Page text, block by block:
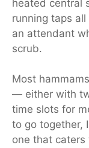
heated central
running taps all
an attendant
scrub.
Most
— either with
time slots for
to go together,
one that caters